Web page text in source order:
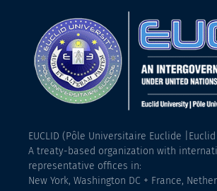
EUCLID (Pôle Universitaire Euclide
A treaty-based organization with
representative offices in:
New York, Washington DC + France,